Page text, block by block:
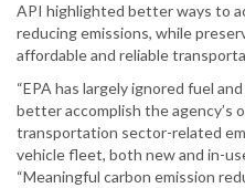
API highlighted better ways to
reducing emissions, while
affordable and reliable
“EPA has largely ignored fuel
better accomplish the agency’s
transportation sector-related
vehicle fleet, both new and in-
“Meaningful carbon emission